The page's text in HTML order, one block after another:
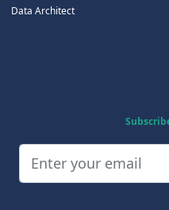
Data Architect